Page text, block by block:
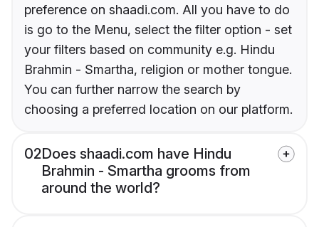
preference on shaadi.com. All you have to do
is go to the Menu, select the filter option - set
your filters based on community e.g. Hindu
Brahmin - Smartha, religion or mother tongue.
You can further narrow the search by
choosing a preferred location on our platform.
02Does shaadi.com have Hindu
Brahmin - Smartha grooms from
around the world?